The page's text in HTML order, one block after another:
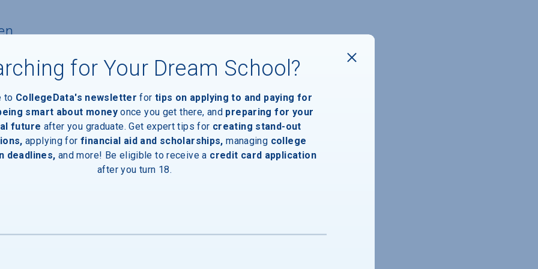
with financial need
for Your Dream School?
to CollegeData's newsletter for tips on applying to and paying for
smart about money once you get there, and preparing for your
future after you graduate. Get expert tips for creating stand-out
applying for financial aid and scholarships, managing college
deadlines, and more! Be eligible to receive a credit card application
after you turn 18.